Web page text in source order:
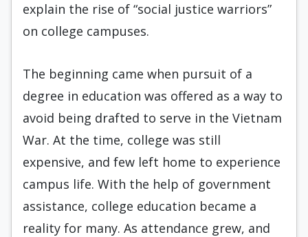
explain the rise of “social justice warriors”
on college campuses.
The beginning came when pursuit of a
degree in education was offered as a way to
avoid being drafted to serve in the Vietnam
War. At the time, college was still
expensive, and few left home to experience
campus life. With the help of government
assistance, college education became a
reality for many. As attendance grew, and